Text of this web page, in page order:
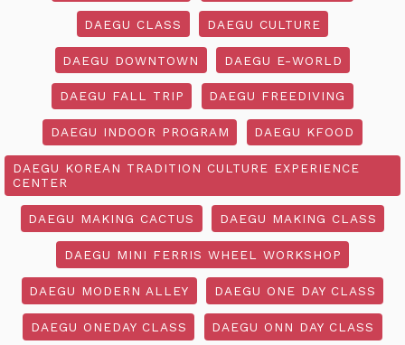
DAEGU CLASS DAEGU CULTURE
DAEGU DOWNTOWN DAEGU E-WORLD
DAEGU FALL TRIP DAEGU FREEDIVING
DAEGU INDOOR PROGRAM DAEGU KFOOD
DAEGU KOREAN TRADITION CULTURE EXPERIENCE
CENTER
DAEGU MAKING CACTUS DAEGU MAKING CLASS
DAEGU MINI FERRIS WHEEL WORKSHOP
DAEGU MODERN ALLEY DAEGU ONE DAY CLASS
DAEGU ONEDAY CLASS DAEGU ONN DAY CLASS